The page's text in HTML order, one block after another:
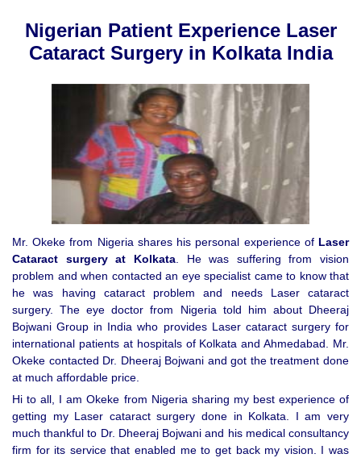
Nigerian Patient Experience Laser
Cataract Surgery in Kolkata India
Mr. Okeke from Nigeria shares his personal experience of Laser
Cataract surgery at Kolkata. He was suffering from vision
problem and when contacted an eye specialist came to know that
he was having cataract problem and needs Laser cataract
surgery. The eye doctor from Nigeria told him about Dheeraj
Bojwani Group in India who provides Laser cataract surgery for
international patients at hospitals of Kolkata and Ahmedabad. Mr.
Okeke contacted Dr. Dheeraj Bojwani and got the treatment done
at much affordable price.
Hi to all, I am Okeke from Nigeria sharing my best experience of
getting my Laser cataract surgery done in Kolkata. I am very
much thankful to Dr. Dheeraj Bojwani and his medical consultancy
firm for its service that enabled me to get back my vision. I was